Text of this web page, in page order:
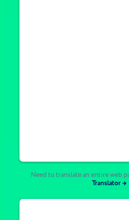
Need to translate an entire web
Translator →